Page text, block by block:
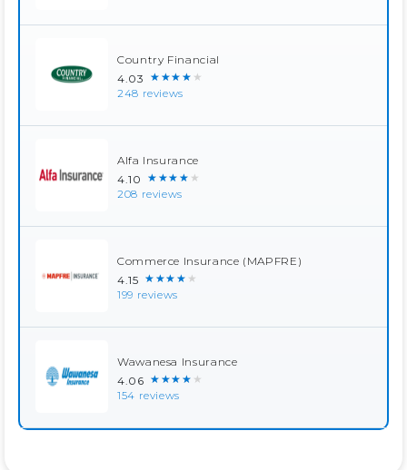
Country Financial
4.03 ★★★★★
248 reviews
Alfa Insurance
4.10 ★★★★★
208 reviews
Commerce Insurance (MAPFRE)
4.15 ★★★★★
199 reviews
Wawanesa Insurance
4.06 ★★★★★
154 reviews